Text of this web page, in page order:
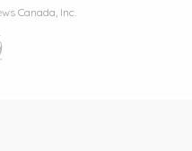
Canada, Inc.